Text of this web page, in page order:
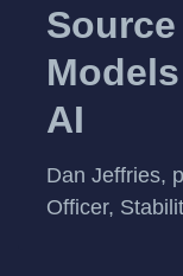
AI
Dan Jeffries,
Officer,